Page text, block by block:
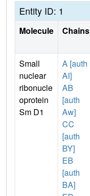
Entity ID: 1
Molecule Chains
Small
nuclear
ribonucle
oprotein
Sm D1
A [auth
AI]
AB
[auth
Aw]
CC
[auth
BY]
EB
[auth
BA]